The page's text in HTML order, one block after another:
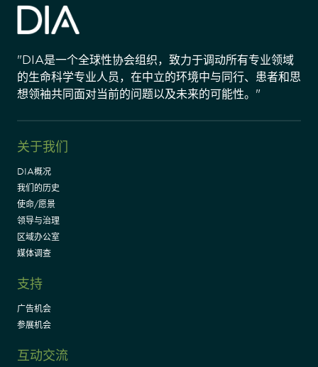
"DIA是一个全球性协会组织，致力于调动所有专业领域
的生命科学专业人员，在中立的环境中与同行、患者和思
想领袖共同面对当前的问题以及未来的可能性。"
关于我们
DIA概况
我们的历史
使命/愿景
领导与治理
区域办公室
媒体调查
支持
广告机会
参展机会
互动交流